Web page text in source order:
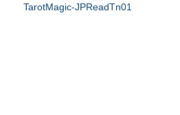
TarotMagic-JPReadTn01